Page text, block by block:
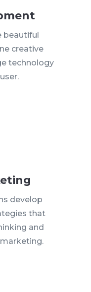
beautiful
creative
technology
develop
that
and